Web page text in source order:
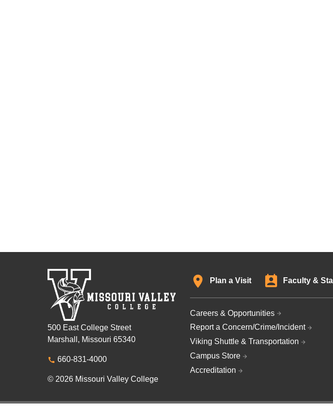
500 East College Street
Marshall, Missouri 65340
660-831-4000
© 2026 Missouri Valley College
Plan a Visit Faculty &
Careers & Opportunities
Report a Concern/Crime/Incident
Viking Shuttle & Transportation
Campus Store
Accreditation